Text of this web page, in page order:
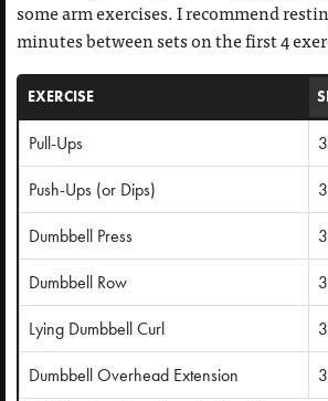
some arm exercises. I recommend
minutes between sets on the first 4
EXERCISE
Pull-Ups
Push-Ups (or Dips)
Dumbbell Press
Dumbbell Row
Lying Dumbbell Curl
Dumbbell Overhead Extension